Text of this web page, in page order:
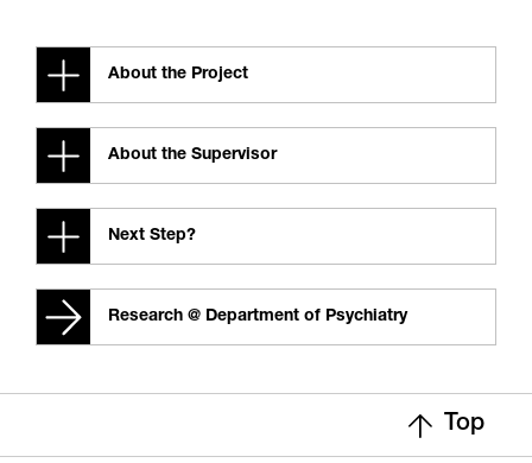
About the Project
About the Supervisor
Next Step?
Research @ Department of Psychiatry
Top